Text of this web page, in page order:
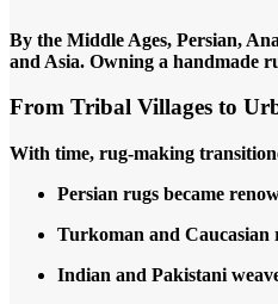
By the Middle Ages, Persian,
and Asia. Owning a handmade
From Tribal Villages to
With time, rug-making
Persian rugs became
Turkoman and Caucasian
Indian and Pakistani